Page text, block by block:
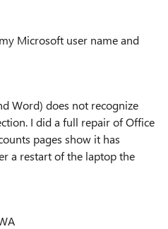
Microsoft user name and
Word) does not recognize
I did a full repair of Office
pages show it has
a restart of the laptop the